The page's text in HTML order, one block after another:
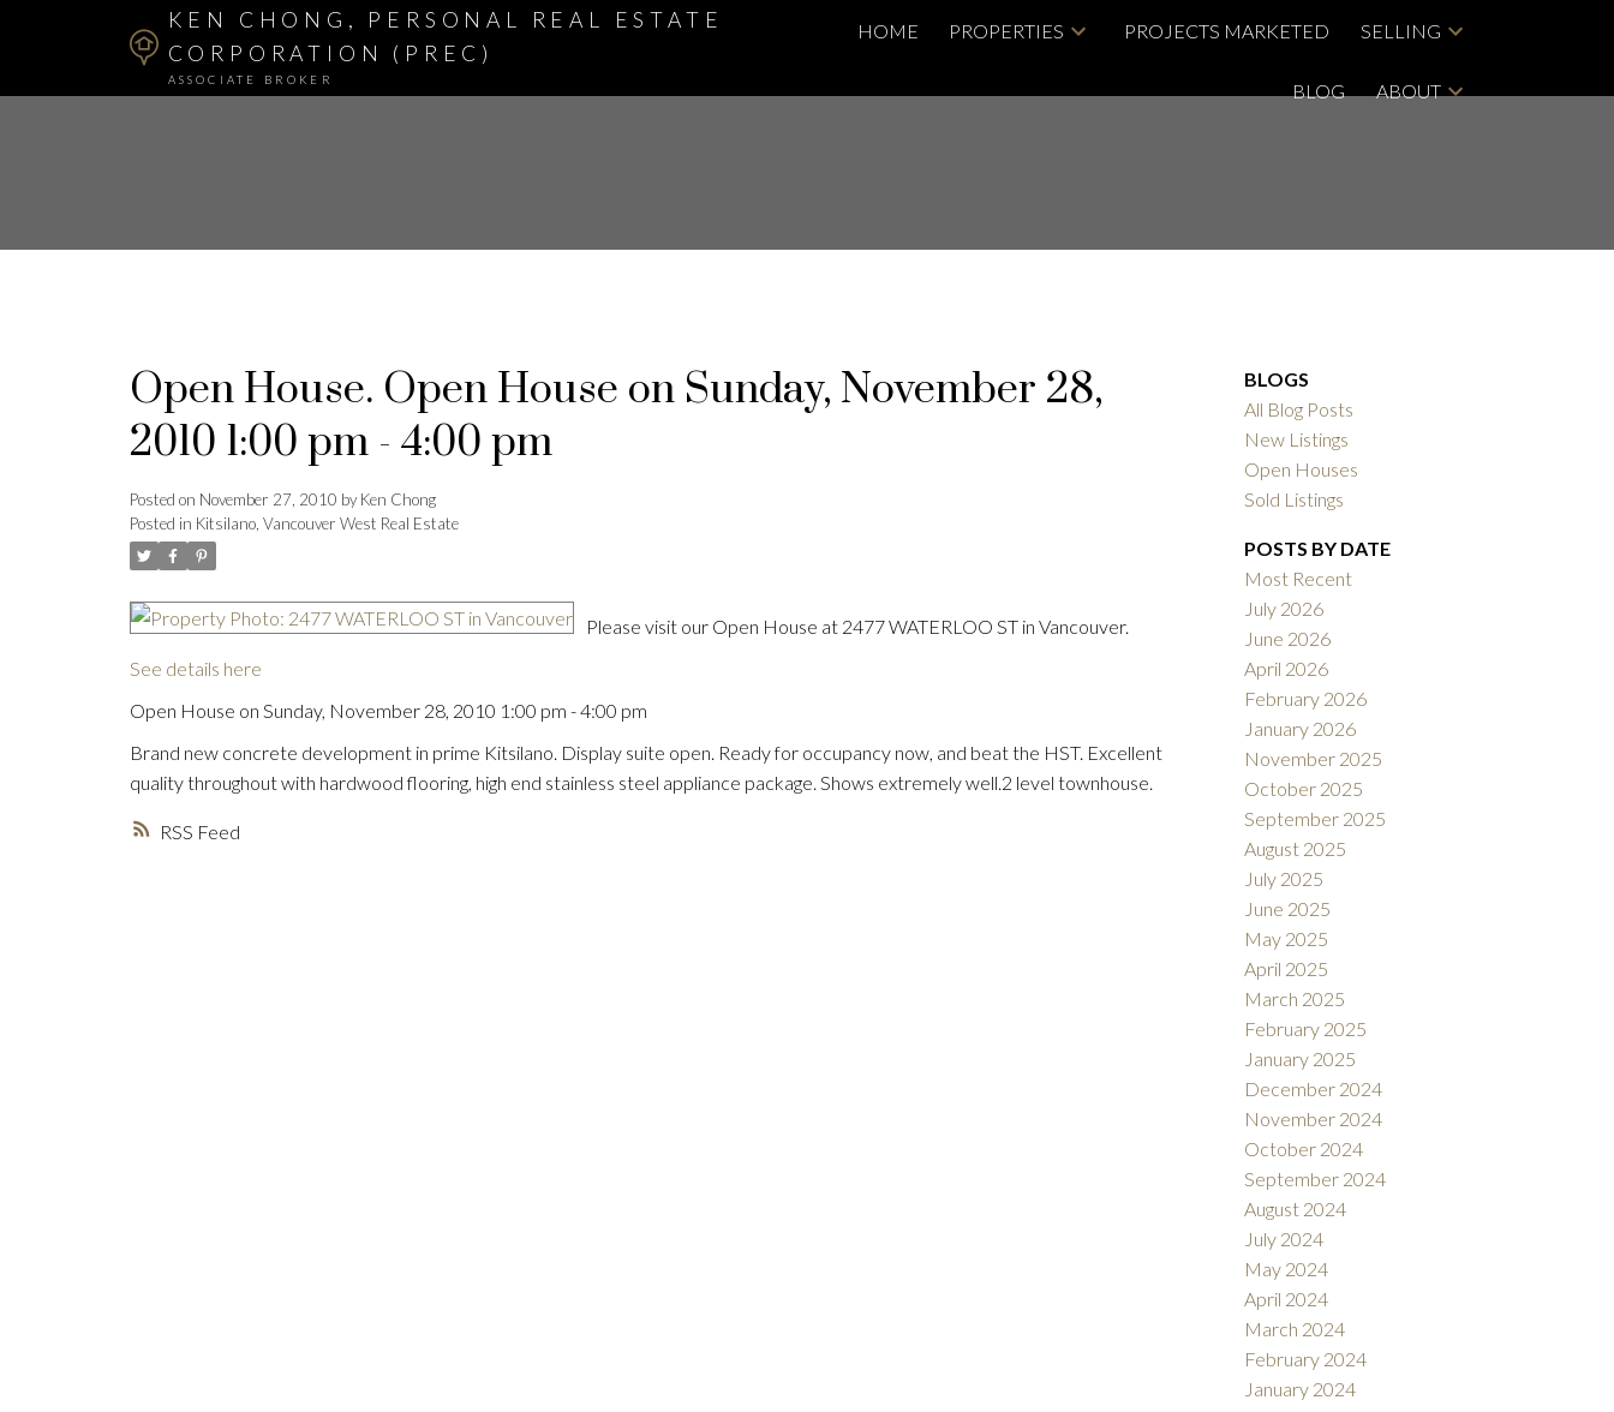
KEN CHONG, PERSONAL REAL ESTATE
CORPORATION (PREC)
ASSOCIATE BROKER
HOME PROPERTIES PROJECTS MARKETED SELLING
BLOG ABOUT
SOLD
RSS
Open House. Open House on Sunday, November 28,
2010 1:00 pm - 4:00 pm
Posted on November 27, 2010 byKen Chong
Posted in Kitsilano, Vancouver West Real Estate
Please visit our Open House at 2477 WATERLOO ST in Vancouver.
See details here
Open House on Sunday, November 28, 2010 1:00 pm - 4:00 pm
Brand new concrete development in prime Kitsilano. Display suite open. Ready for occupancy now, and beat the HST. Excellent
quality throughout with hardwood flooring, high end stainless steel appliance package. Shows extremely well.2 level townhouse.
BLOGS
All Blog Posts
New Listings
Open Houses
Sold Listings
POSTS BY DATE
Most Recent
July 2026
June 2026
April 2026
February 2026
January 2026
November 2025
October 2025
September 2025
August 2025
July 2025
June 2025
May 2025
April 2025
March 2025
February 2025
January 2025
December 2024
November 2024
October 2024
September 2024
August 2024
July 2024
May 2024
April 2024
March 2024
February 2024
January 2024